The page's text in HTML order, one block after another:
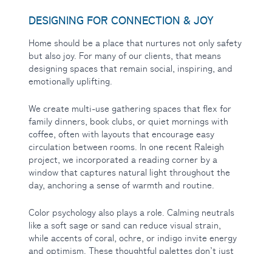
DESIGNING FOR CONNECTION & JOY
Home should be a place that nurtures not only safety
but also joy. For many of our clients, that means
designing spaces that remain social, inspiring, and
emotionally uplifting.
We create multi-use gathering spaces that flex for
family dinners, book clubs, or quiet mornings with
coffee, often with layouts that encourage easy
circulation between rooms. In one recent Raleigh
project, we incorporated a reading corner by a
window that captures natural light throughout the
day, anchoring a sense of warmth and routine.
Color psychology also plays a role. Calming neutrals
like a soft sage or sand can reduce visual strain,
while accents of coral, ochre, or indigo invite energy
and optimism. These thoughtful palettes don’t just